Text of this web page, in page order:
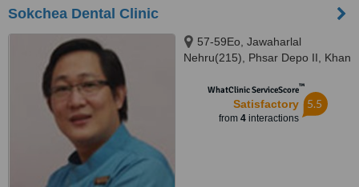
Sokchea Dental Clinic
57-59Eo, Jawaharlal
Nehru(215), Phsar Depo II, Khan
WhatClinic ServiceScore™
Satisfactory
from 4interactions
5.5